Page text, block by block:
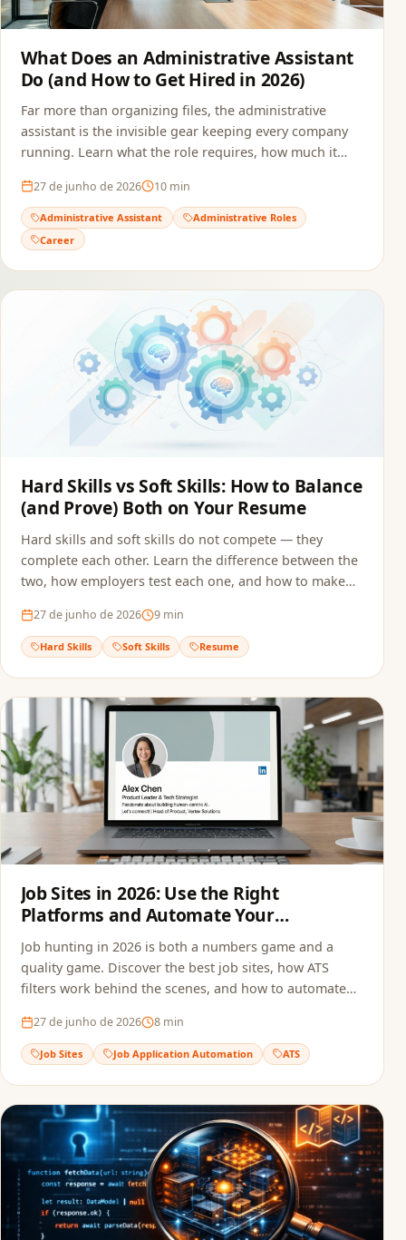
What Does an Administrative Assistant
Do (and How to Get Hired in 2026)
Far more than organizing files, the administrative
assistant is the invisible gear keeping every company
running. Learn what the role requires, how much it
reaches the recruiter.
27 de junho de 2026 10 min
Administrative Assistant
Administrative Roles
Career
Hard Skills vs Soft Skills: How to Balance
(and Prove) Both on Your Resume
Hard skills and soft skills do not compete — they
complete each other. Learn the difference between the
two, how employers test each one, and how to make
out by ATS screening.
27 de junho de 2026 9 min
Hard Skills Soft Skills Resume
Job Sites in 2026: Use the Right
Platforms and Automate Your
Applications
Job hunting in 2026 is both a numbers game and a
quality game. Discover the best job sites, how ATS
filters work behind the scenes, and how to automate
sacrificing quality.
27 de junho de 2026 8 min
Job Sites Job Application Automation ATS